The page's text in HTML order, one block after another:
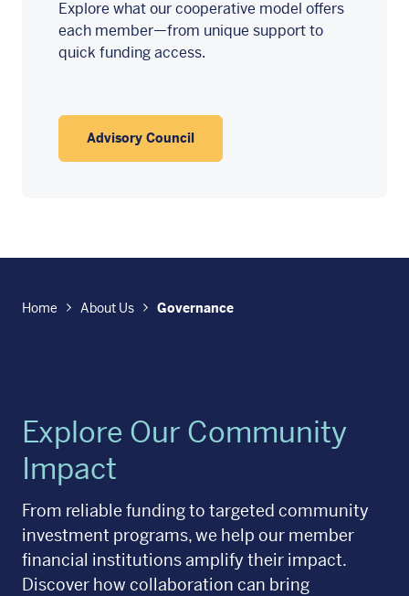
Explore what our cooperative model offers
each member—from unique support to
quick funding access.
Advisory Council
Home About Us Governance
Explore Our Community
Impact
From reliable funding to targeted community
investment programs, we help our member
financial institutions amplify their impact.
Discover how collaboration can bring